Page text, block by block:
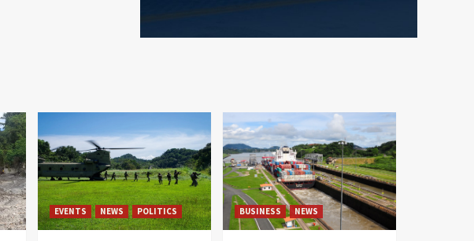
EVENTS NEWS POLITICS BUSINESS NEWS